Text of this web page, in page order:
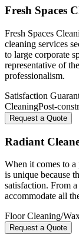
Fresh Spaces
Fresh Spaces
cleaning services
to large corporate
representative of
professionalism.
Satisfaction
CleaningPost-
Request a Quote
Radiant
When it comes to
is unique because
satisfaction. From
accommodate all
Floor Cleaning/
Request a Quote